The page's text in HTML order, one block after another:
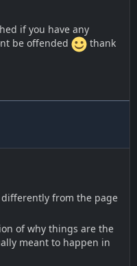
if you have any
be offended
thank
from the page
of why things are the
meant to happen in